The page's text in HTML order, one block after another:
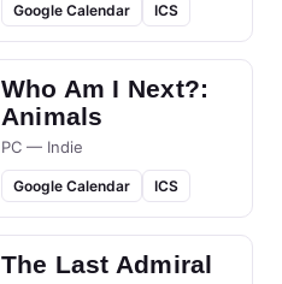
Google Calendar ICS
Who Am I Next?:
Animals
PC — Indie
Google Calendar ICS
The Last Admiral